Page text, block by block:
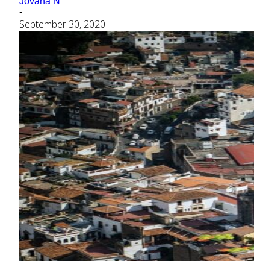
-
September 30, 2020